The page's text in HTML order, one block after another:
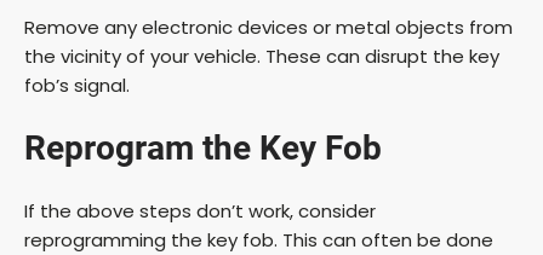
Remove any electronic devices or metal objects from
the vicinity of your vehicle. These can disrupt the key
fob’s signal.
Reprogram the Key Fob
If the above steps don’t work, consider
reprogramming the key fob. This can often be done